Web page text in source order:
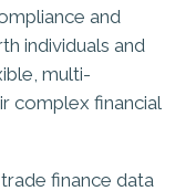
and
individuals and
multi-
complex financial